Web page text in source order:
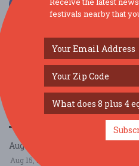
SIMILAR FESTIVALS...
August Richmond Night
Aug 15, 2026
festivals nearby that